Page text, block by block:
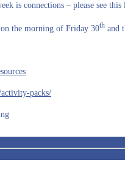
is connections – please see
the morning of Friday 30th and
packs/